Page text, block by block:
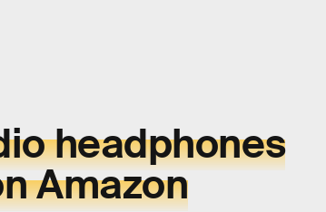
headphones
Amazon